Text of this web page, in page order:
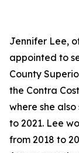
Jennifer Lee,
appointed to
County
the Contra
where she
to 2021. Lee
from 2018 to